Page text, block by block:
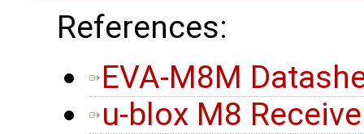
References:
EVA-M8M
u-blox M8